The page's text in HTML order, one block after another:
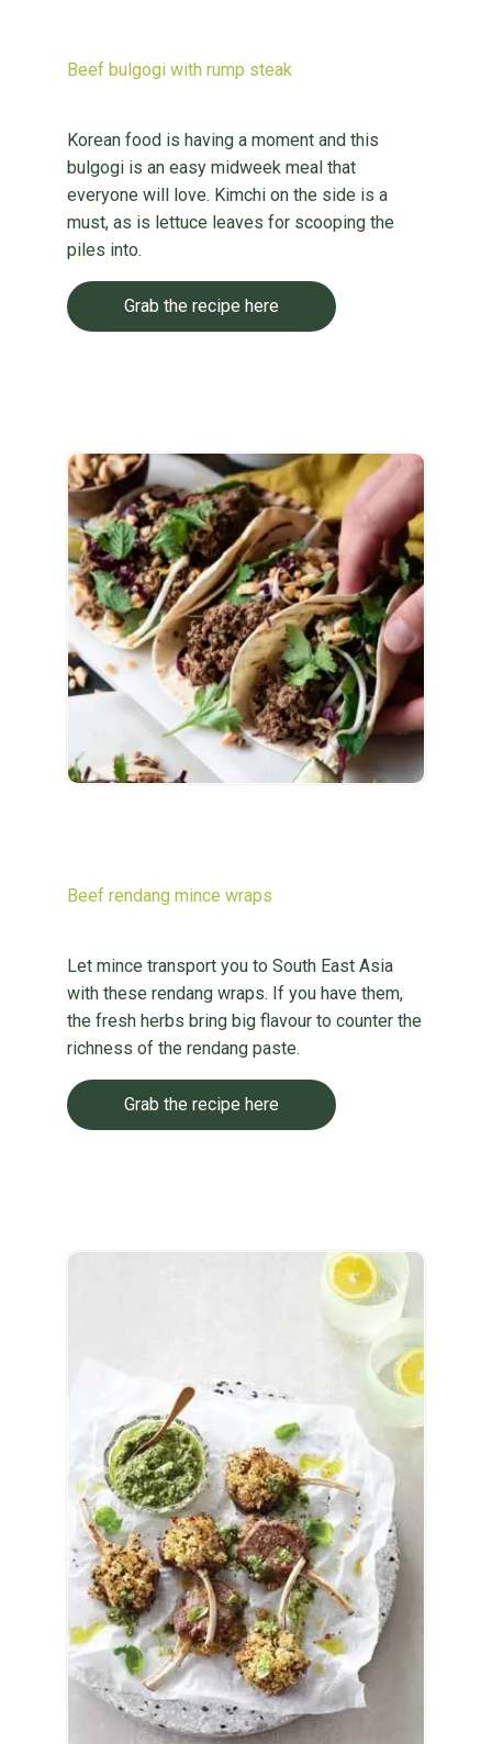
Beef bulgogi with rump steak
Korean food is having a moment and this
bulgogi is an easy midweek meal that
everyone will love. Kimchi on the side is a
must, as is lettuce leaves for scooping the
piles into.
Grab the recipe here
Beef rendang mince wraps
Let mince transport you to South East Asia
with these rendang wraps. If you have them,
the fresh herbs bring big flavour to counter the
richness of the rendang paste.
Grab the recipe here